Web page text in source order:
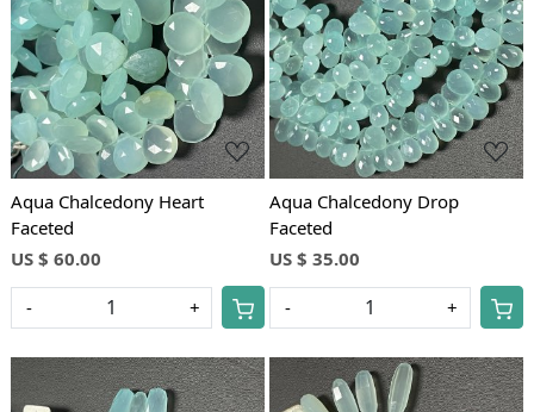
Loading...
Aqua Chalcedony Heart
Faceted
US $ 60.00
- +
Loading...
Aqua Chalcedony Drop
Faceted
US $ 35.00
- +